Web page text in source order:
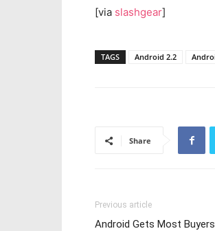
[via slashgear]
TAGS Android 2.2
Share
Previous article
Android Gets Most